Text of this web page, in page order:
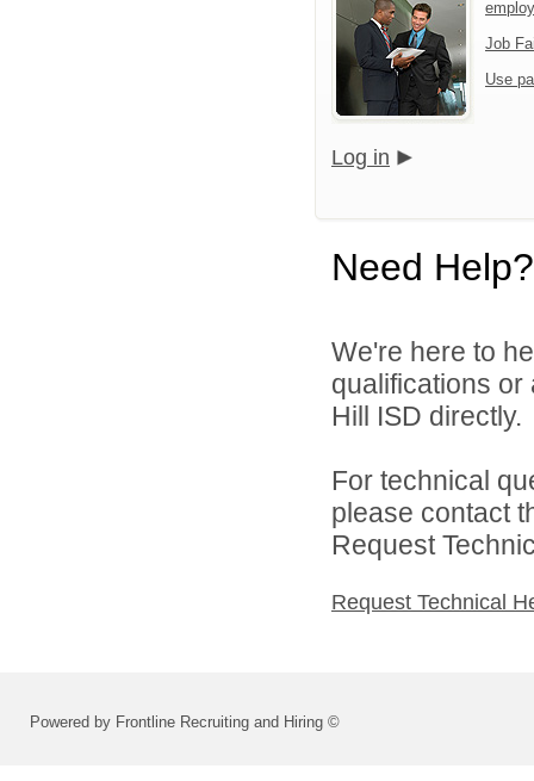
Job
Use
Log in
Need Help?
We're here to
qualifications
Hill ISD directly.
For technical
please contact
Request
Request Technical
Powered by Frontline Recruiting and Hiring ©